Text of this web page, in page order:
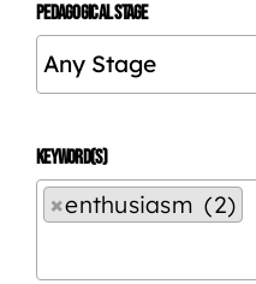
PEDAGOGICAL STAGE
KEYWORD(S)
×enthusiasm (2)